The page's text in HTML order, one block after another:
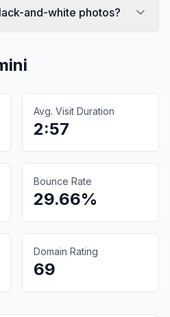
and-white photos?
Avg. Visit Duration
2:57
Bounce Rate
29.66%
Domain Rating
69